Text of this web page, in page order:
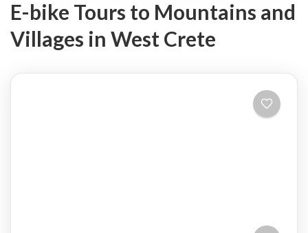
E-bike Tours to Mountains and
Villages in West Crete